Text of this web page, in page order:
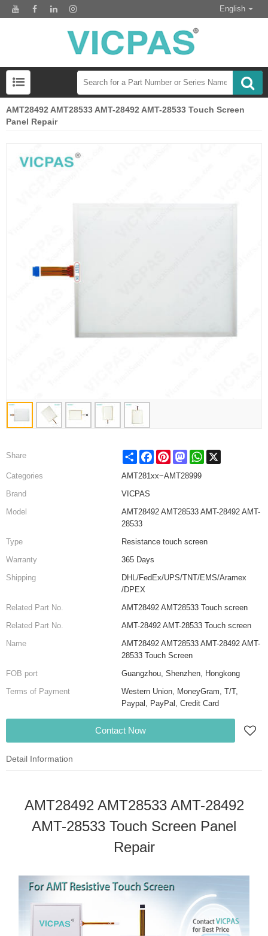
English
AMT28492 AMT28533 AMT-28492 AMT-28533 Touch Screen
Panel Repair
Share Share FacebookPinterestMastodonWhatsApp
Categories
AMT281xx~AMT28999
Brand
VICPAS
Model
AMT28492 AMT28533 AMT-28492 AMT-
28533
Type
Resistance touch screen
Warranty
365 Days
Shipping
DHL/FedEx/UPS/TNT/EMS/Aramex
/DPEX
Related Part No.
AMT28492 AMT28533 Touch screen
Related Part No.
AMT-28492 AMT-28533 Touch screen
Name
AMT28492 AMT28533 AMT-28492 AMT-
28533 Touch Screen
FOB port
Guangzhou, Shenzhen, Hongkong
Terms of Payment
Western Union, MoneyGram, T/T,
Paypal, PayPal, Credit Card
Contact Now
Detail Information
AMT28492 AMT28533 AMT-28492
AMT-28533 Touch Screen Panel
Repair